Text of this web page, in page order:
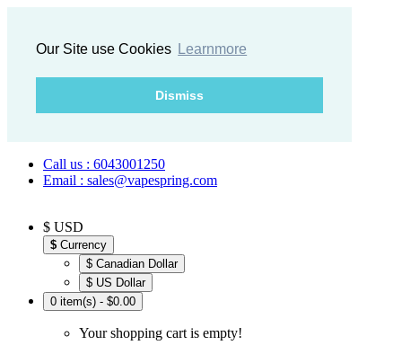
Our Site use Cookies Learnmore
Dismiss
Call us : 6043001250
Email : sales@vapespring.com
$ USD
$ Currency
$ Canadian Dollar
$ US Dollar
0 item(s) - $0.00
Your shopping cart is empty!